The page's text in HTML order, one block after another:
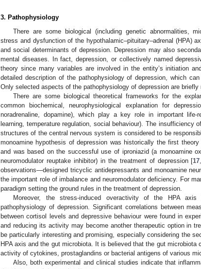
3. Pathophysiology
There are some biological (including genetic abnormalities,
stress and dysfunction of the hypothalamic–pituitary–adrenal (HPA)
and social determinants of depression. Depression may also
mental diseases. In fact, depression, or collectively named
theory since many variables are involved in the entity’s initiation
detailed description of the pathophysiology of depression, which
Only selected aspects of the pathophysiology of depression are briefly
There are some biological theoretical frameworks for the
common biochemical, neurophysiological explanation for
noradrenaline, dopamine), which play a key role in important life-
learning, temperature regulation, social behaviour). The insufficiency
structures of the central nervous system is considered to be
monoamine hypothesis of depression was historically the first
and was based on the successful use of iproniazid (a monoamine
neuromodulator reuptake inhibitor) in the treatment of depression [17
observations—designed tricyclic antidepressants and monoamine
the important role of imbalance and neuromodulator deficiency. For
paradigm setting the ground rules in the treatment of depression.
Moreover, the stress-induced overactivity of the HPA
pathophysiology of depression. Significant correlations between
between cortisol levels and depressive behaviour were found in
and reducing its activity may become another therapeutic option in
be particularly interesting and promising, especially considering the
HPA axis and the gut microbiota. It is believed that the gut microbiota
activity of cytokines, prostaglandins or bacterial antigens of various
Also, both experimental and clinical studies indicate that